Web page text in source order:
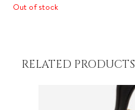
Out of stock
RELATED PRODUCTS